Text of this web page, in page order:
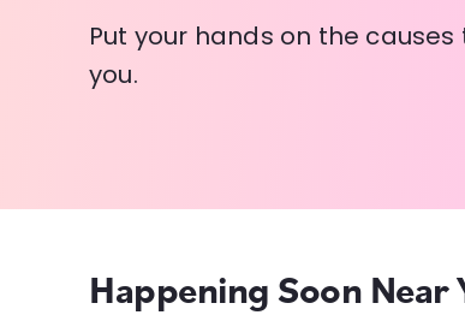
Put your hands on the
you.
Happening Soon Near